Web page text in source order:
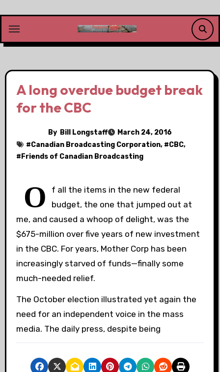
content
A long overdue budget break
for the CBC
By Bill Longstaff
March 24, 2016
#Canadian Broadcasting Corporation, #CBC,
# Friends of Canadian Broadcasting
O
f all the items in the new federal
budget, the one that jumped out at
me, and caused a whoop of delight, was the
$675-million over five years of new investment
in the CBC. For years, Mother Corp has been
increasingly starved of funds—finally some
much-needed relief.
The October election illustrated yet again the
need for an independent voice in the mass
media. The daily press, despite being